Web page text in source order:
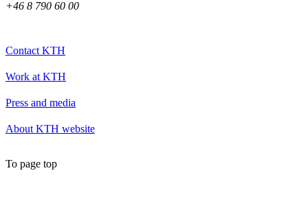
+46 8 790 60 00
Contact KTH
Work at KTH
Press and media
About KTH website
To page top